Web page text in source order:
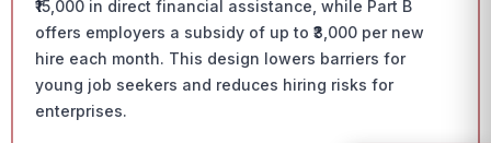
₹15,000 in direct financial assistance, while Part B
offers employers a subsidy of up to ₹3,000 per new
hire each month. This design lowers barriers for
young job seekers and reduces hiring risks for
enterprises.